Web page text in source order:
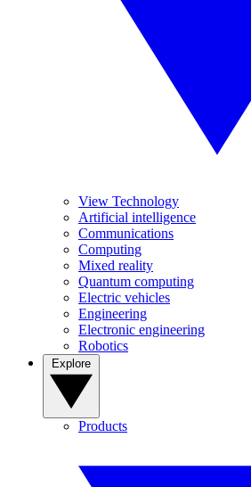
View Technology
Artificial intelligence
Communications
Computing
Mixed reality
Quantum computing
Electric vehicles
Engineering
Electronic engineering
Robotics
Products